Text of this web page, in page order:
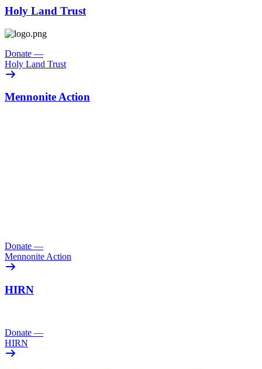
Holy Land Trust
Donate —
Holy Land Trust
Mennonite Action
Donate —
Mennonite Action
HIRN
Donate —
HIRN